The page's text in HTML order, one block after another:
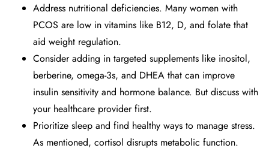
Address nutritional deficiencies. Many women with
PCOS are low in vitamins like B12, D, and folate that
aid weight regulation.
Consider adding in targeted supplements like inositol,
berberine, omega-3s, and DHEA that can improve
insulin sensitivity and hormone balance. But discuss with
your healthcare provider first.
Prioritize sleep and find healthy ways to manage stress.
As mentioned, cortisol disrupts metabolic function.